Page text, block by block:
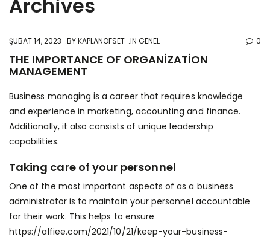
Archives
ŞUBAT 14, 2023 BYKAPLANOFSET IN GENEL 0
THE IMPORTANCE OF ORGANIZATION
MANAGEMENT
Business managing is a career that requires knowledge
and experience in marketing, accounting and finance.
Additionally, it also consists of unique leadership
capabilities.
Taking care of your personnel
One of the most important aspects of as a business
administrator is to maintain your personnel accountable
for their work. This helps to ensure
https://alfiee.com/2021/10/21/keep-your-business-